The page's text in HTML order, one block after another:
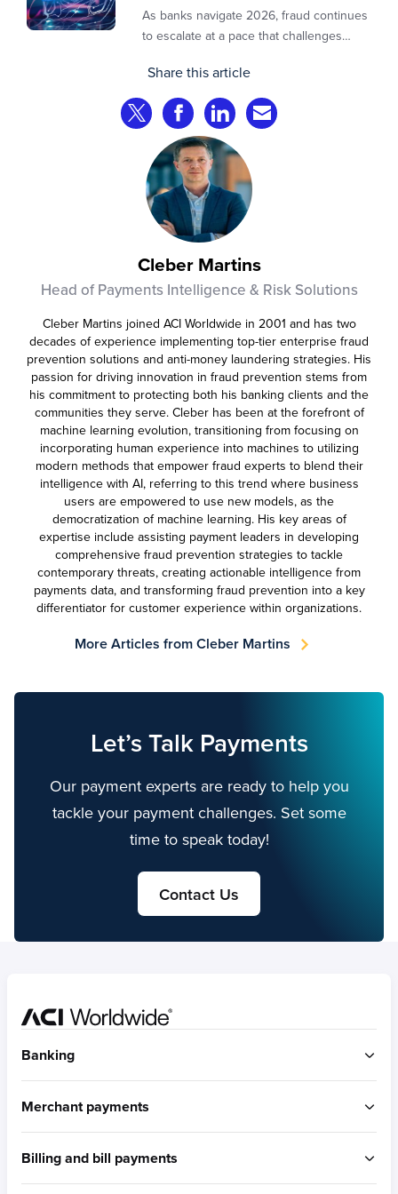
As banks navigate 2026, fraud continues
to escalate at a pace that challenges
Preliminary industry analyses indicate
that consumer fraud losses are
experiencing year‑on‑year growth at
roughly 20%.
Share this article
Share on Twitter
Share on Facebook
Share on LinkedIn
Share via Email
Cleber Martins
Head of Payments Intelligence & Risk Solutions
Cleber Martins joined ACI Worldwide in 2001 and has two
decades of experience implementing top-tier enterprise fraud
prevention solutions and anti-money laundering strategies. His
passion for driving innovation in fraud prevention stems from
his commitment to protecting both his banking clients and the
communities they serve. Cleber has been at the forefront of
machine learning evolution, transitioning from focusing on
incorporating human experience into machines to utilizing
modern methods that empower fraud experts to blend their
intelligence with AI, referring to this trend where business
users are empowered to use new models, as the
democratization of machine learning. His key areas of
expertise include assisting payment leaders in developing
comprehensive fraud prevention strategies to tackle
contemporary threats, creating actionable intelligence from
payments data, and transforming fraud prevention into a key
differentiator for customer experience within organizations.
More Articles from Cleber Martins
Let’s Talk Payments
Our payment experts are ready to help you
tackle your payment challenges. Set some
time to speak today!
Contact Us
Banking
Merchant payments
Built for omni-commerce
Built for eCommerce
Billing and bill payments